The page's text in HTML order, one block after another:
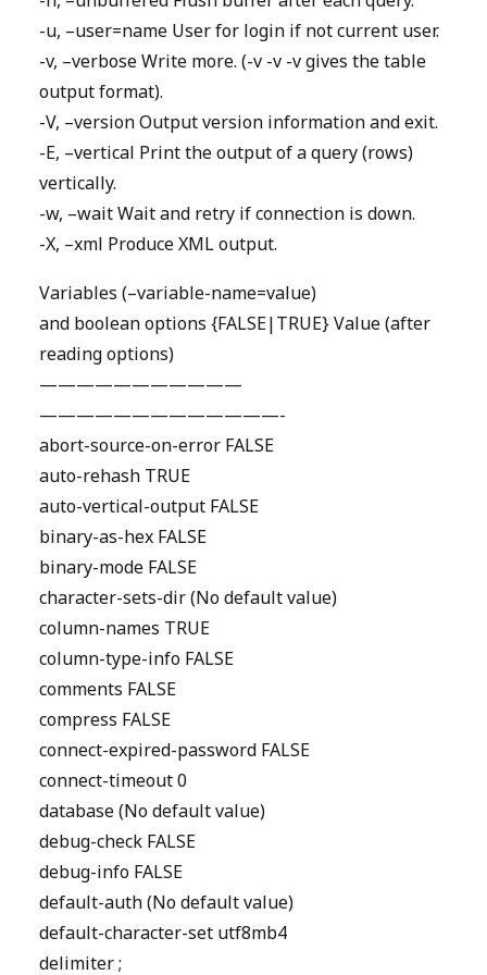
-u, –user=name User for login if not current user.
-v, –verbose Write more. (-v -v -v gives the table
output format).
-V, –version Output version information and exit.
-E, –vertical Print the output of a query (rows)
vertically.
-w, –wait Wait and retry if connection is down.
-X, –xml Produce XML output.
Variables (–variable-name=value)
and boolean options {FALSE|TRUE} Value (after
reading options)
———————————
—————————————-
abort-source-on-error FALSE
auto-rehash TRUE
auto-vertical-output FALSE
binary-as-hex FALSE
binary-mode FALSE
character-sets-dir (No default value)
column-names TRUE
column-type-info FALSE
comments FALSE
compress FALSE
connect-expired-password FALSE
connect-timeout 0
database (No default value)
debug-check FALSE
debug-info FALSE
default-auth (No default value)
default-character-set utf8mb4
delimiter ;